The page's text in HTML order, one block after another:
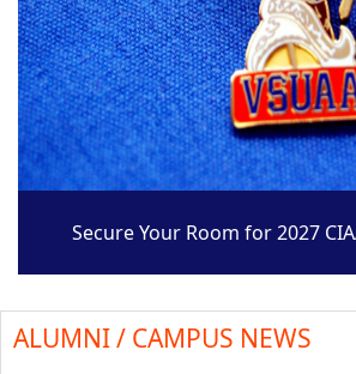
Secure Your Room for 2027
ALUMNI / CAMPUS NEWS